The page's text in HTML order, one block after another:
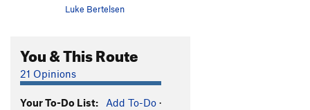
Grey Matter S
Bro Job
S5.11b
West Side | 2261
Luke Bertelsen
You & This Route
21 Opinions
Your To-Do List: Add To-Do ·